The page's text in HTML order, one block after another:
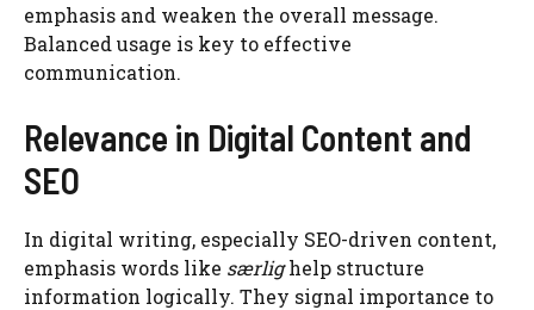
emphasis and weaken the overall message.
Balanced usage is key to effective
communication.
Relevance in Digital Content and
SEO
In digital writing, especially SEO-driven content,
emphasis words like særlighelp structure
information logically. They signal importance to